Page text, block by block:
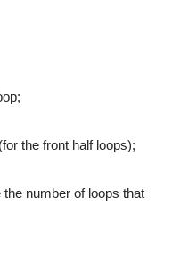
the front half loops);
number of loops that